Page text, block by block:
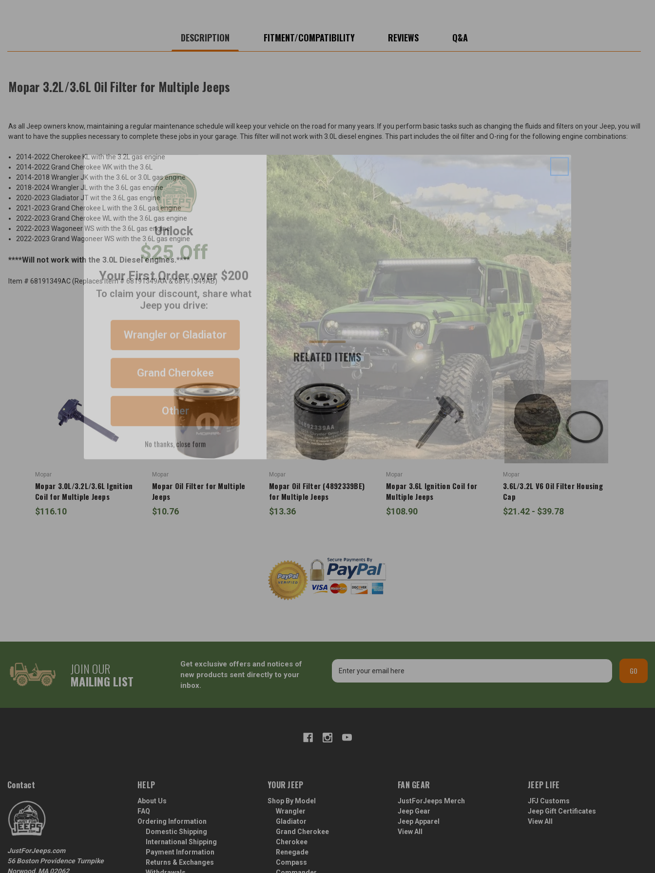
Oil
Filter
Multiple
Jeeps
$11.47
Total
Price:
(Inc.
Tax)
Tax)
ADD %STR% TO CART
DESCRIPTION FITMENT/COMPATIBILITY REVIEWS Q&A
Mopar 3.2L/3.6L Oil Filter for Multiple Jeeps
As all Jeep owners know, maintaining a regular maintenance schedule will keep your vehicle on the road for many years. If you perform basic tasks such as changing the fluids and filters on your Jeep, you will
want to have the supplies necessary to complete these jobs in your garage. This filter will not work with 3.0L diesel engines. This part includes the oil filter and O-ring for the following engine combinations:
2014-2022 Cherokee KL with the 3.2L gas engine
2014-2022 Grand Cherokee WK with the 3.6L
2014-2018 Wrangler JK with the 3.6L or 3.0L gas engine
2018-2024 Wrangler JL with the 3.6L gas engine
2020-2023 Gladiator JT wit the 3.6L gas engine
2021-2023 Grand Cherokee L with the 3.6L gas engine
2022-2023 Grand Cherokee WL with the 3.6L gas engine
2022-2023 Wagoneer WS with the 3.6L gas engine
2022-2023 Grand Wagoneer WS with the 3.6L gas engine
****Will not work with the 3.0L Diesel engines.****
Item # 68191349AC (Replaces Item # 68191349AA & 68191349AB)
RELATED ITEMS
Mopar
Mopar 3.0L/3.2L/3.6L Ignition
Coil for Multiple Jeeps
$116.10
Mopar
Mopar Oil Filter for Multiple
Jeeps
$10.76
Mopar
Mopar Oil Filter (4892339BE)
for Multiple Jeeps
$13.36
Mopar
Mopar 3.6L Ignition Coil for
Multiple Jeeps
$108.90
Mopar
3.6L/3.2L V6 Oil Filter Housing
Cap
$21.42 - $39.78
JOIN OUR
MAILING LIST
Get exclusive offers and notices of
new products sent directly to your
inbox.
Email
Address
GO
Contact
JustForJeeps.com
56 Boston Providence Turnpike
Norwood, MA 02062
HELP
About Us
FAQ
Ordering Information
Domestic Shipping
International Shipping
Payment Information
Returns & Exchanges
YOUR JEEP
Shop By Model
Wrangler
Gladiator
Grand Cherokee
Cherokee
Renegade
Compass
FAN GEAR
JustForJeeps Merch
Jeep Gear
Jeep Apparel
View All
JEEP LIFE
JFJ Customs
Jeep Gift Certificates
View All
Unlock
$25 Off
Your First Order over $200
To claim your discount, share what
Jeep you drive:
Wrangler or Gladiator
Grand Cherokee
Other
No thanks, close form